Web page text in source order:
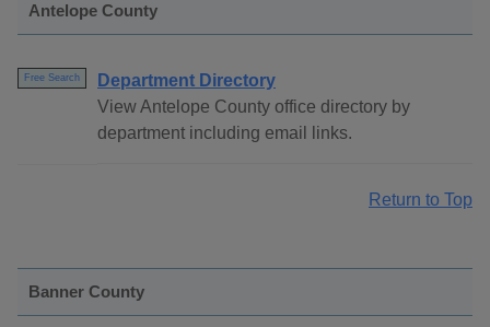
Antelope County
Free Search
Department Directory
View Antelope County office directory by
department including email links.
Return to Top
Banner County